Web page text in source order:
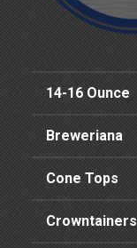
14-16 Ounce
Breweriana
Cone Tops
Crowntainers